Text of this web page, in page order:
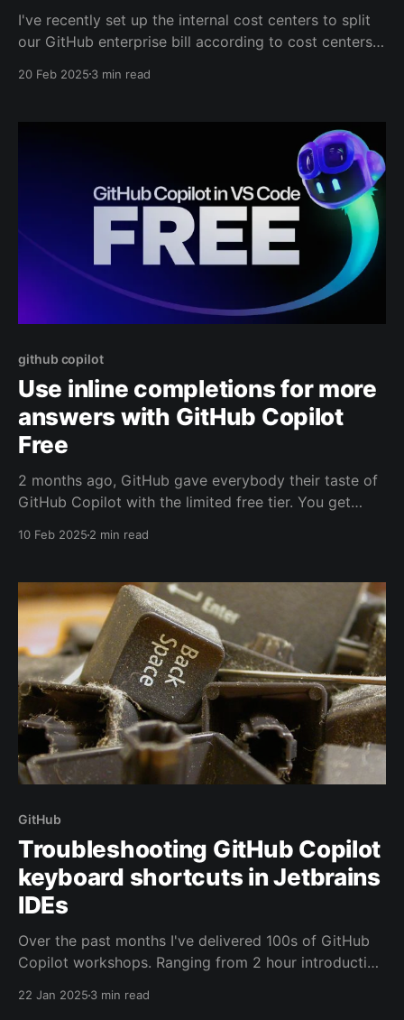
I've recently set up the internal cost centers to split
our GitHub enterprise bill according to cost centers
new Billing experience which is currently rolling out
20 Feb 2025 3 min read
github copilot
Use inline completions for more
answers with GitHub Copilot
Free
2 months ago, GitHub gave everybody their taste of
GitHub Copilot with the limited free tier. You get
well? And this
10 Feb 2025 2 min read
GitHub
Troubleshooting GitHub Copilot
keyboard shortcuts in Jetbrains
IDEs
Over the past months I've delivered 100s of GitHub
Copilot workshops. Ranging from 2 hour introduction
22 Jan 2025 3 min read